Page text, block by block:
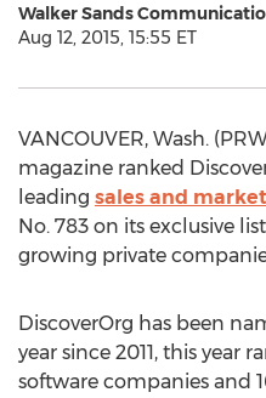
Walker Sands
Aug 12, 2015, 15:55 ET
VANCOUVER, Wash.
magazine ranked
leading sales and
No. 783 on its exclusive
growing private
DiscoverOrg has been
year since 2011, this year
software companies and